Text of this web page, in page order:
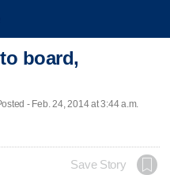
board,
- Feb. 24, 2014 at 3:44 a.m.
Save Story